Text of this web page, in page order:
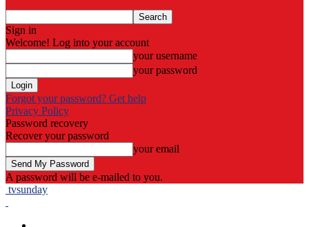
Sign in
Welcome! Log into your account
your username
your password
Forgot your password? Get help
Privacy Policy
Password recovery
Recover your password
your email
A password will be e-mailed to you.
tvsunday